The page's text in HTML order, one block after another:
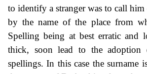
to identify a stranger was to call him
by the name of the place from
Spelling being at best erratic and
thick, soon lead to the adoption
spellings. In this case the surname